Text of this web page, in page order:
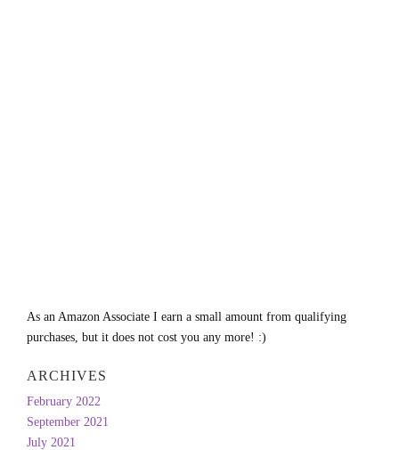
As an Amazon Associate I earn a small amount from qualifying
purchases, but it does not cost you any more! :)
ARCHIVES
February 2022
September 2021
July 2021